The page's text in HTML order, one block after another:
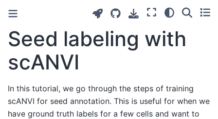
Seed labeling with
scANVI
In this tutorial, we go through the steps of training
scANVI for seed annotation. This is useful for when we
have ground truth labels for a few cells and want to